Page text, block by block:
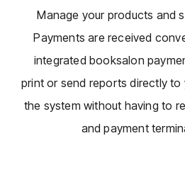
Manage your products and
Payments are received
integrated booksalon
print or send reports directly
the system without having to
and payment